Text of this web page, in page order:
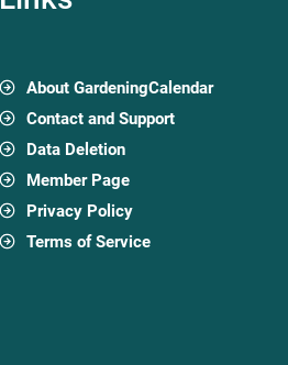
About GardeningCalendar
Contact and Support
Data Deletion
Member Page
Privacy Policy
Terms of Service